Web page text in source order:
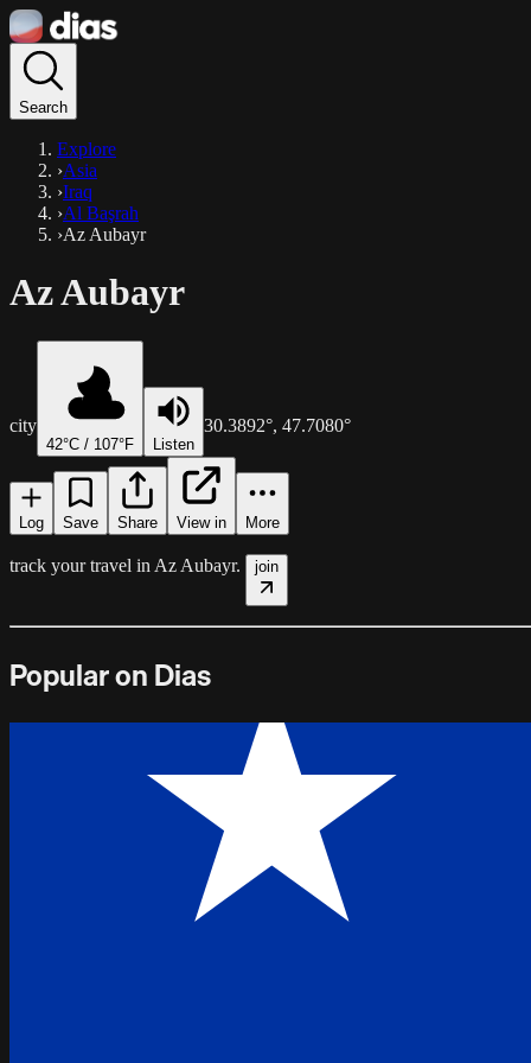
Search
Explore
›Asia
›Iraq
›Al Başrah
›Az Aubayr
Az Aubayr
city
42°C / 107°F Listen
30.3892°, 47.7080°
Log Save Share View in More
track your travel in Az Aubayr. join
Popular on Dias